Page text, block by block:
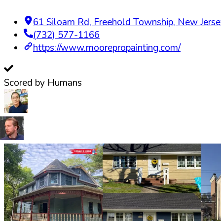
61 Siloam Rd, Freehold Township, New
(732) 577-1166
https://www.moorepropainting.com/
Scored by Humans